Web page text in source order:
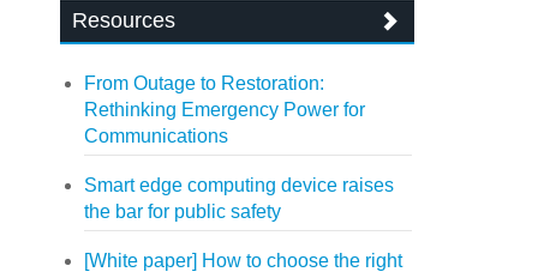
Resources
From Outage to Restoration:
Rethinking Emergency Power for
Communications
Smart edge computing device raises
the bar for public safety
[White paper] How to choose the right